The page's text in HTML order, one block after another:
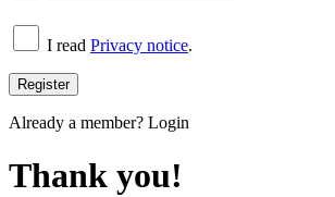
I read Privacy notice.
Already a member? Login
Thank you!